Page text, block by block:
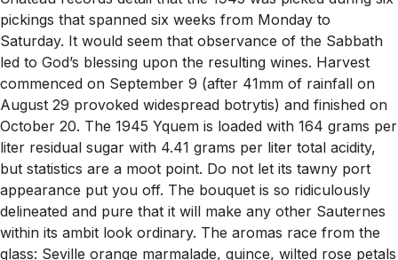
pickings that spanned six weeks from Monday to
Saturday. It would seem that observance of the Sabbath
led to God’s blessing upon the resulting wines. Harvest
commenced on September 9 (after 41mm of rainfall on
August 29 provoked widespread botrytis) and finished on
October 20. The 1945 Yquem is loaded with 164 grams per
liter residual sugar with 4.41 grams per liter total acidity,
but statistics are a moot point. Do not let its tawny port
appearance put you off. The bouquet is so ridiculously
delineated and pure that it will make any other Sauternes
within its ambit look ordinary. The aromas race from the
glass: Seville orange marmalade, quince, wilted rose petals